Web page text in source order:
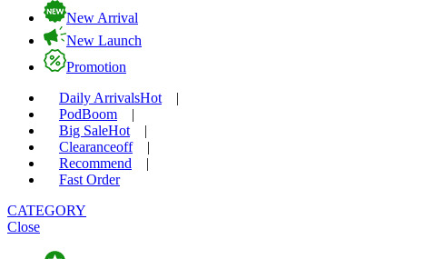
New Arrival
New Launch
Promotion
Daily ArrivalsHot
|
PodBoom
|
Big SaleHot
|
Clearanceoff
|
Recommend
|
Fast Order
CATEGORY
Close